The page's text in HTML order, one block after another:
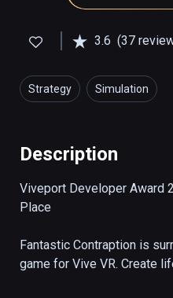
3.6 (37
Strategy Simulation
Description
Viveport Developer Award
Place
Fantastic Contraption is
game for Vive VR. Create